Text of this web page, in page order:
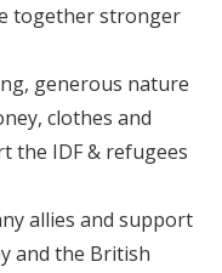
together stronger
generous nature
clothes and
the IDF & refugees
allies and support
and the British